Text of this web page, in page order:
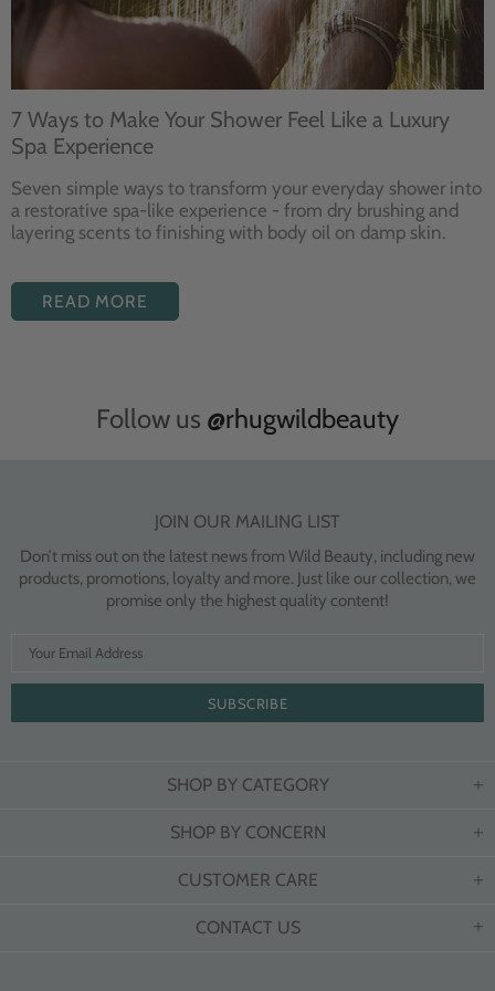
7 Ways to Make Your Shower Feel Like a Luxury
Spa Experience
Seven simple ways to transform your everyday shower into
a restorative spa-like experience - from dry brushing and
layering scents to finishing with body oil on damp skin.
READ MORE
Follow us @rhugwildbeauty
JOIN OUR MAILING LIST
Don’t miss out on the latest news from Wild Beauty, including new
products, promotions, loyalty and more. Just like our collection, we
promise only the highest quality content!
SHOP BY CATEGORY
SHOP BY CONCERN
CUSTOMER CARE
CONTACT US